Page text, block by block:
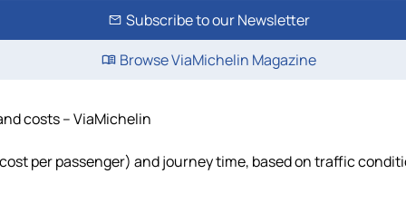
Subscribe to our Newsletter
Browse ViaMichelin Magazine
costs – ViaMichelin
per passenger) and journey time, based on traffic